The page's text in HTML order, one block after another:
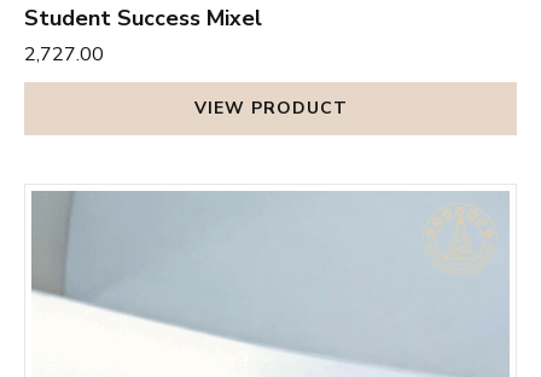
Student Success Mixel
₹2,727.00
VIEW PRODUCT